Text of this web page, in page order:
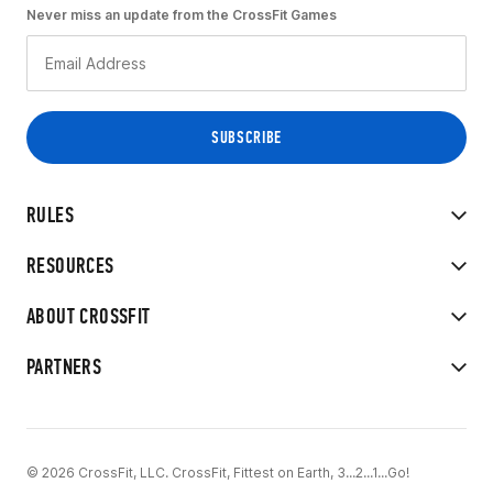
RULES
RESOURCES
ABOUT CROSSFIT
PARTNERS
Never miss an update from the CrossFit Games
© 2026 CrossFit, LLC. CrossFit, Fittest on Earth, 3...2...1...Go!